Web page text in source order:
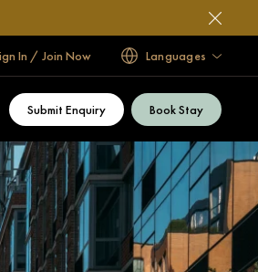
In / Join Now Languages
Submit Enquiry Book Stay